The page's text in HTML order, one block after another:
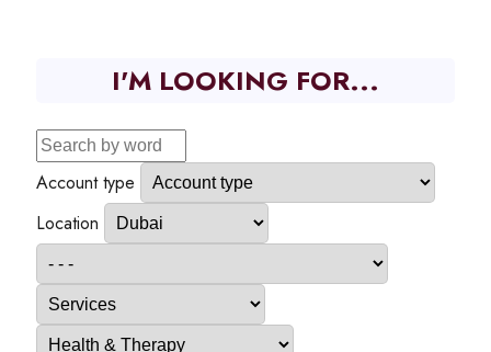
I'M LOOKING FOR...
Account type
Location